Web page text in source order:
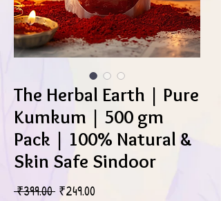
The Herbal Earth | Pure
Kumkum | 500 gm
Pack | 100% Natural &
Skin Safe Sindoor
₹399.00 Regular
₹249.00